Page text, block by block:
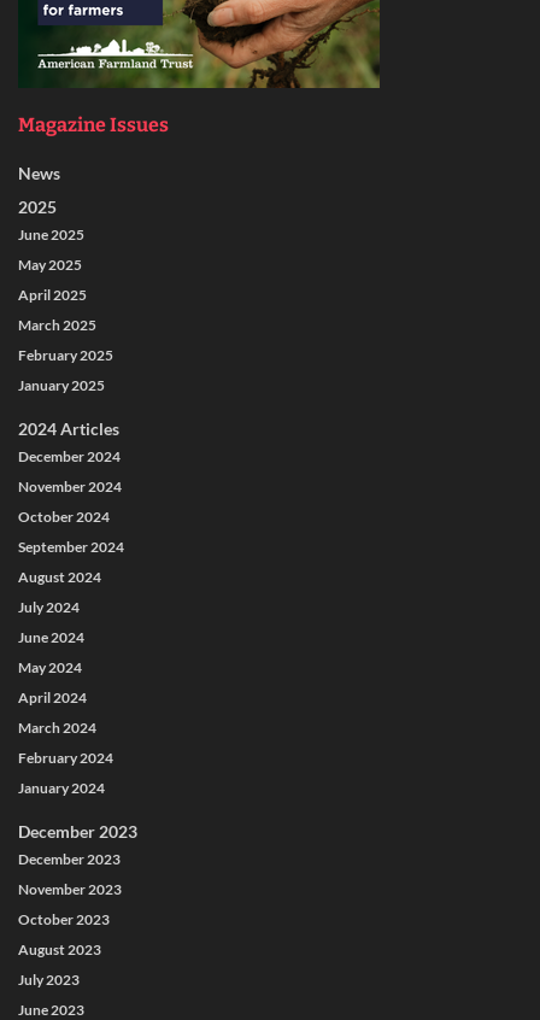
Magazine Issues
News
2025
June 2025
May 2025
April 2025
March 2025
February 2025
January 2025
2024 Articles
December 2024
November 2024
October 2024
September 2024
August 2024
July 2024
June 2024
May 2024
April 2024
March 2024
February 2024
January 2024
December 2023
December 2023
November 2023
October 2023
August 2023
July 2023
June 2023